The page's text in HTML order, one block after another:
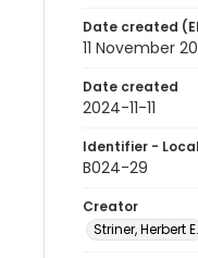
Date created
11 November
Date created
2024-11-11
Identifier - Local
B024-29
Creator
Striner, Herbert E.